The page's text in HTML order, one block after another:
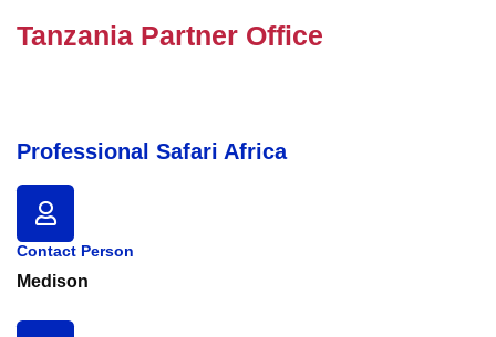
Tanzania Partner Office
Professional Safari Africa
Contact Person
Medison